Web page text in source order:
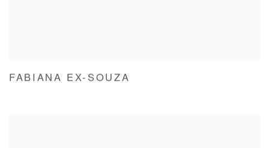
FABIANA EX-SOUZA